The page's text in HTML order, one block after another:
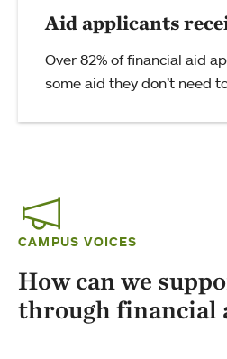
Aid applicants
Over 82% of financial aid
some aid they don’t need
CAMPUS VOICES
How can we
through financial